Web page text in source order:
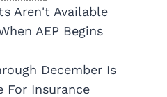
Aren't Available
AEP Begins
December Is
For Insurance